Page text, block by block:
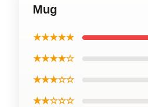
Mug
★★★★★
★★★★☆
★★★☆☆
★★☆☆☆